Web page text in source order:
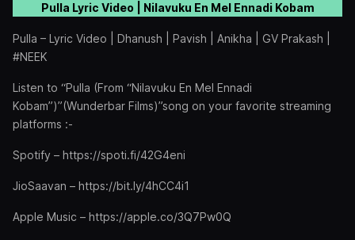
Pulla Lyric Video | Nilavuku En Mel Ennadi Kobam
Pulla – Lyric Video | Dhanush | Pavish | Anikha | GV Prakash |
#NEEK
Listen to “Pulla (From “Nilavuku En Mel Ennadi
Kobam”)”(Wunderbar Films)”song on your favorite streaming
platforms :-
Spotify – https://spoti.fi/42G4eni
JioSaavan – https://bit.ly/4hCC4i1
Apple Music – https://apple.co/3Q7Pw0Q